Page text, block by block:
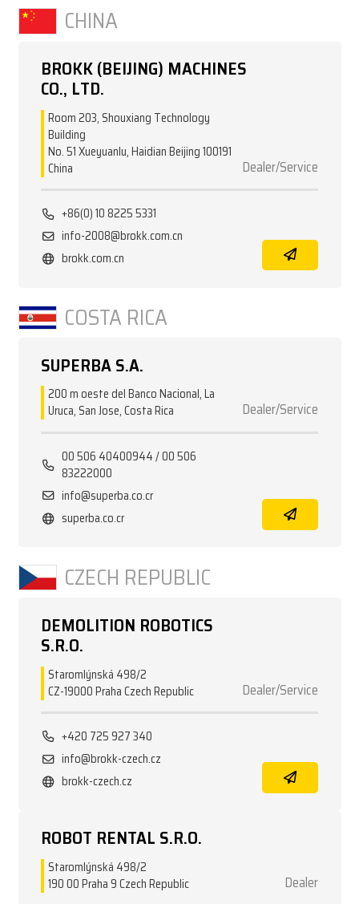
CHINA
BROKK (BEIJING) MACHINES
CO., LTD.
Room 203, Shouxiang Technology
Building
No. 51 Xueyuanlu, Haidian Beijing 100191
China
Dealer/Service
+86(0) 10 8225 5331
info-2008@brokk.com.cn
brokk.com.cn
COSTA RICA
SUPERBA S.A.
200 m oeste del Banco Nacional, La
Uruca, San Jose, Costa Rica
Dealer/Service
00 506 40400944 / 00 506
83222000
info@superba.co.cr
superba.co.cr
CZECH REPUBLIC
DEMOLITION ROBOTICS
S.R.O.
Staromlýnská 498/2
CZ-19000 Praha Czech Republic
Dealer/Service
+420 725 927 340
info@brokk-czech.cz
brokk-czech.cz
ROBOT RENTAL S.R.O.
Staromlýnská 498/2
190 00 Praha 9 Czech Republic
Dealer